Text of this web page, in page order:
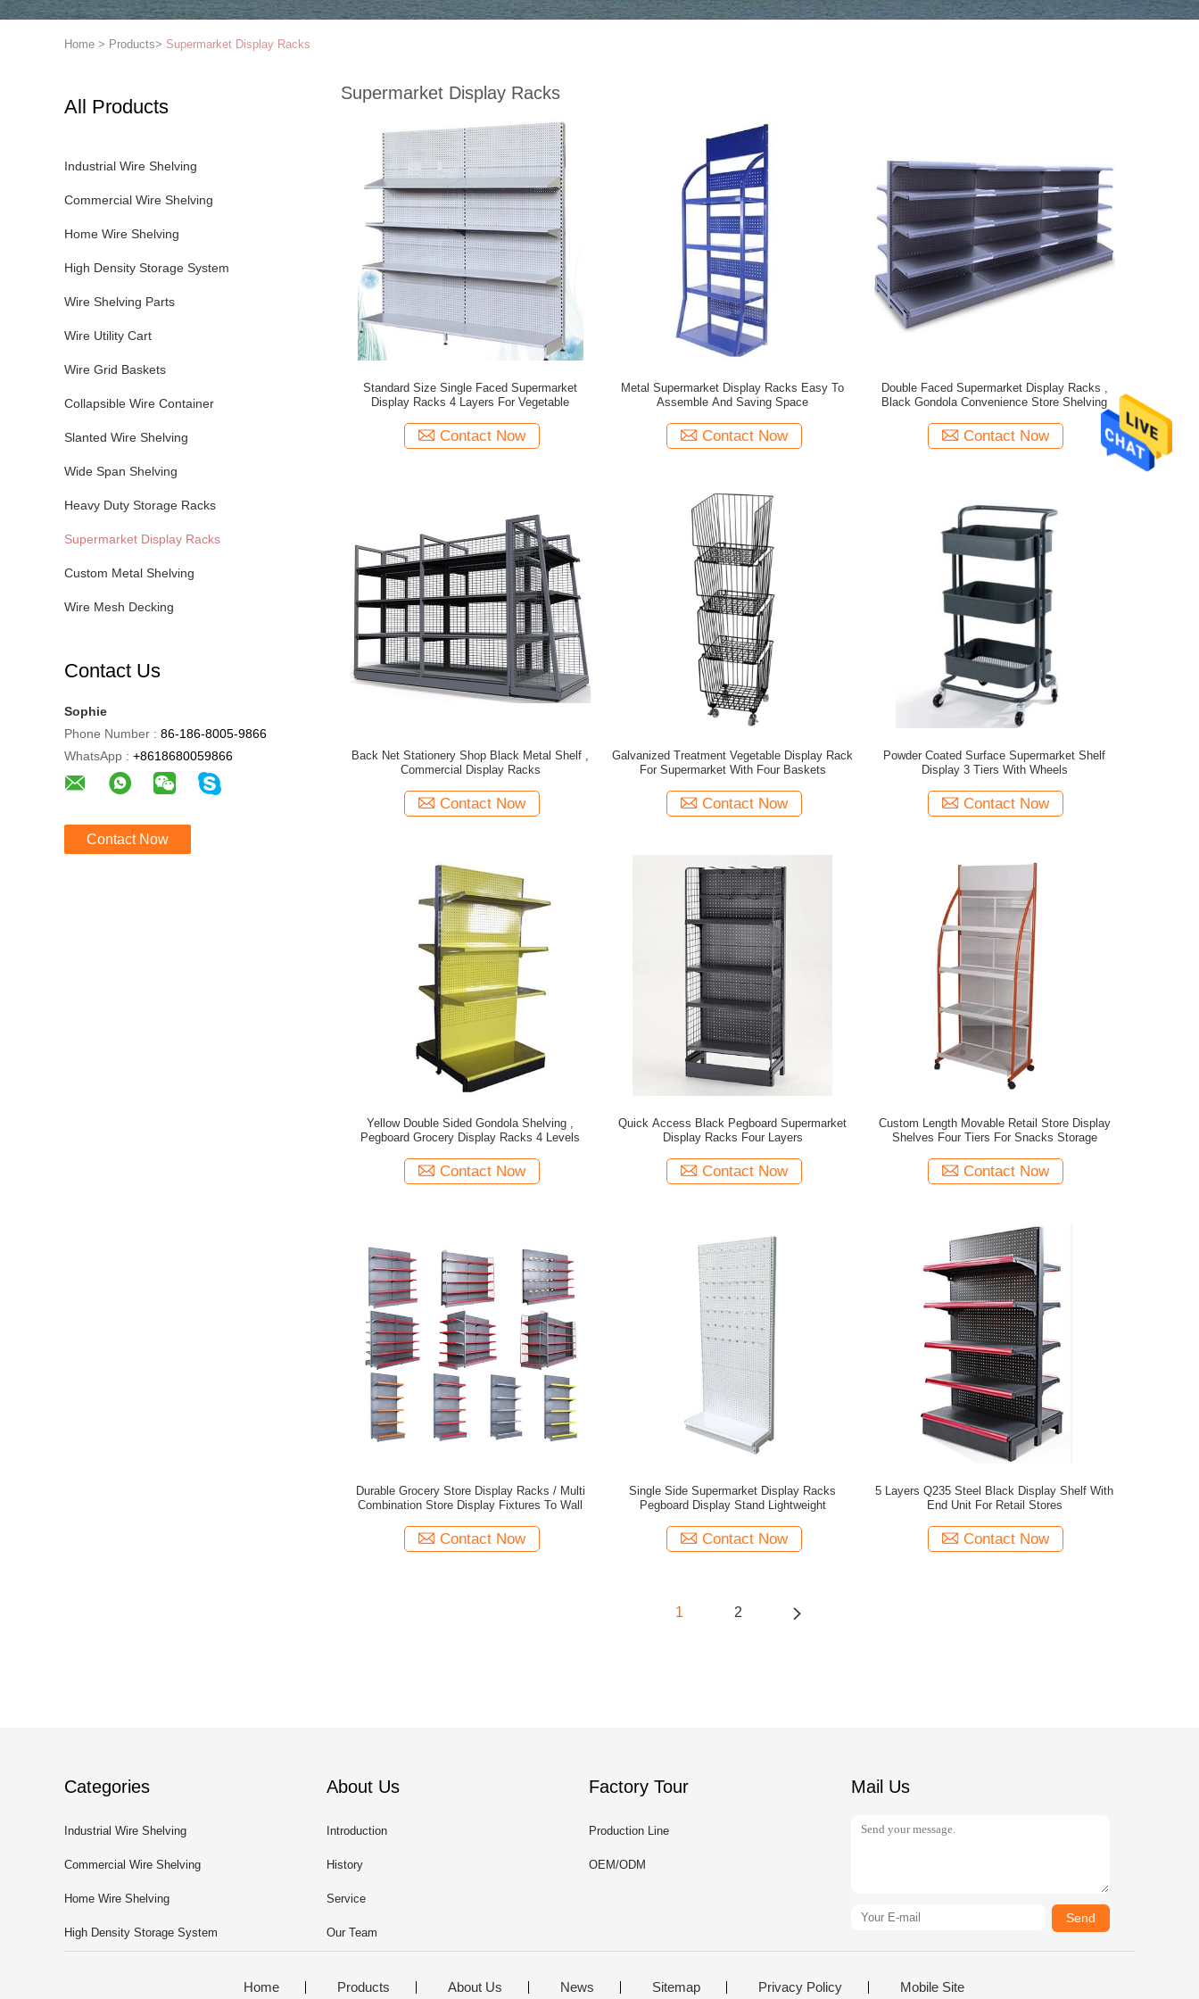
Home > Products> Supermarket Display Racks
All Products
Industrial Wire Shelving
Commercial Wire Shelving
Home Wire Shelving
High Density Storage System
Wire Shelving Parts
Wire Utility Cart
Wire Grid Baskets
Collapsible Wire Container
Slanted Wire Shelving
Wide Span Shelving
Heavy Duty Storage Racks
Supermarket Display Racks
Custom Metal Shelving
Wire Mesh Decking
Contact Us
Sophie
Phone Number : 86-186-8005-9866
WhatsApp : +8618680059866
Contact Now
Supermarket Display Racks
Standard Size Single Faced Supermarket
Display Racks 4 Layers For Vegetable
Contact Now
Metal Supermarket Display Racks Easy To
Assemble And Saving Space
Contact Now
Double Faced Supermarket Display Racks ,
Black Gondola Convenience Store Shelving
Contact Now
Back Net Stationery Shop Black Metal Shelf ,
Commercial Display Racks
Contact Now
Galvanized Treatment Vegetable Display Rack
For Supermarket With Four Baskets
Contact Now
Powder Coated Surface Supermarket Shelf
Display 3 Tiers With Wheels
Contact Now
Yellow Double Sided Gondola Shelving ,
Pegboard Grocery Display Racks 4 Levels
Contact Now
Quick Access Black Pegboard Supermarket
Display Racks Four Layers
Contact Now
Custom Length Movable Retail Store Display
Shelves Four Tiers For Snacks Storage
Contact Now
Durable Grocery Store Display Racks / Multi
Combination Store Display Fixtures To Wall
Contact Now
Single Side Supermarket Display Racks
Pegboard Display Stand Lightweight
Contact Now
5 Layers Q235 Steel Black Display Shelf With
End Unit For Retail Stores
Contact Now
1 2
Categories
Industrial Wire Shelving
Commercial Wire Shelving
Home Wire Shelving
High Density Storage System
About Us
Introduction
History
Service
Our Team
Factory Tour
Production Line
OEM/ODM
Mail Us
Send
Home Products About Us News Sitemap Privacy Policy Mobile Site